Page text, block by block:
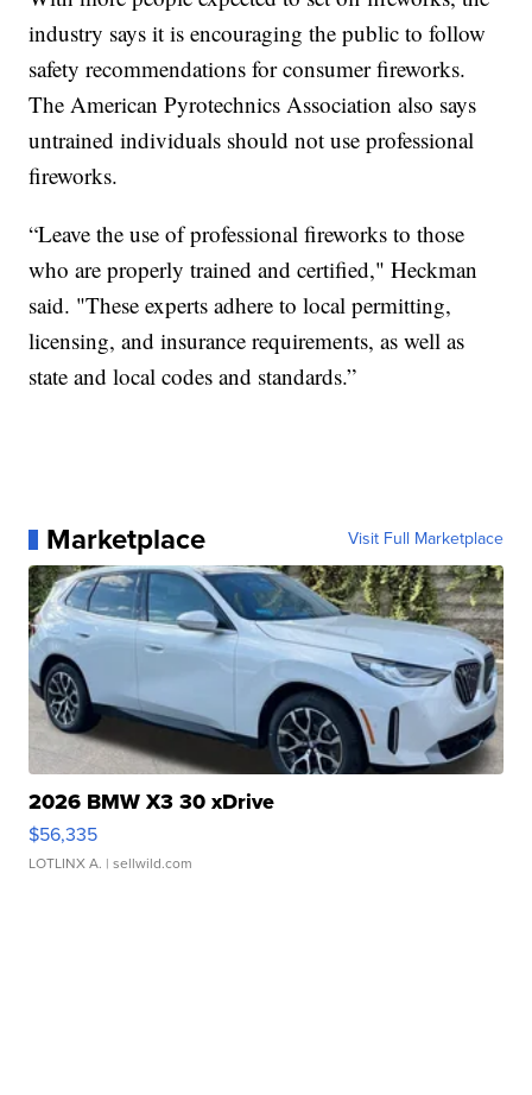
industry says it is encouraging the public to follow
safety recommendations for consumer fireworks.
The American Pyrotechnics Association also says
untrained individuals should not use professional
fireworks.
“Leave the use of professional fireworks to those
who are properly trained and certified," Heckman
said. "These experts adhere to local permitting,
licensing, and insurance requirements, as well as
state and local codes and standards.”
Marketplace Visit Full Marketplace
2026 BMW X3 30 xDrive
$56,335
LOTLINX A. | sellwild.com